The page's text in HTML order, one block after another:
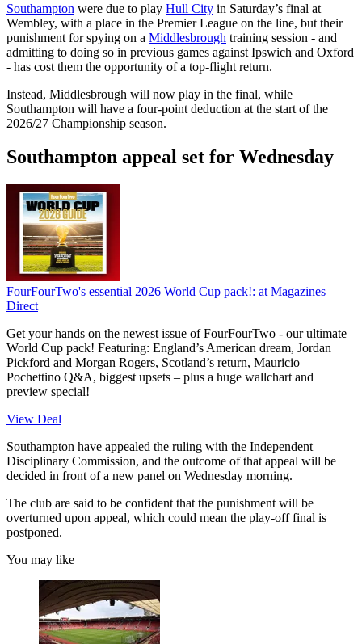
Southampton were due to play Hull City in Saturday’s final at
Wembley, with a place in the Premier League on the line, but their
punishment for spying on a Middlesbrough training session - and
admitting to doing so in previous games against Ipswich and Oxford
- has cost them the opportunity of a top-flight return.
Instead, Middlesbrough will now play in the final, while
Southampton will have a four-point deduction at the start of the
2026/27 Championship season.
Southampton appeal set for Wednesday
FourFourTwo's essential 2026 World Cup pack!: at Magazines
Direct
Get your hands on the newest issue of FourFourTwo - our ultimate
World Cup pack! Featuring: England’s American dream, Jordan
Pickford and Morgan Rogers, Scotland’s return, Mauricio
Pochettino Q&A, biggest upsets – plus a huge wallchart and
preview special!
View Deal
Southampton have appealed the ruling with the Independent
Disciplinary Commission, and the outcome of that appeal will be
decided in front of a new panel on Wednesday morning.
The club are said to be confident that the punishment will be
overturned upon appeal, which could mean the play-off final is
postponed.
You may like